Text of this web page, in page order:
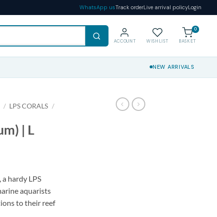
WhatsApp usTrack orderLive arrival policyLogin
ACCOUNT WISHLIST
0
BASKET
NEW ARRIVALS
/ LPS CORALS /
| L
hardy LPS
aquarists
to their reef